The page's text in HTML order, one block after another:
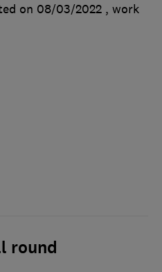
on 08/03/2022 , work
round